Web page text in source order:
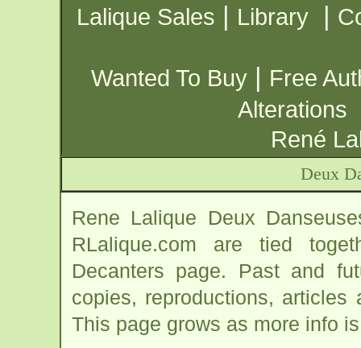
Lalique Sales | Library |
Wanted To Buy | Free
Alterations
René
Deux
Rene Lalique Deux
RLalique.com are tied
Decanters page. Past and
copies, reproductions,
This page grows as more info